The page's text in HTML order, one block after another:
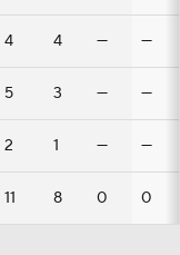
4 4 — —
5 3 — —
2 1 — —
11 8 0 0